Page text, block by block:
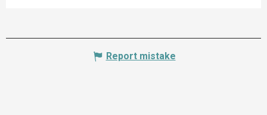
Report mistake